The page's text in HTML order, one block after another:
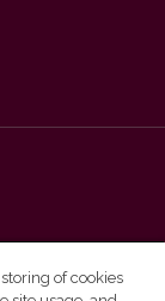
of cookies